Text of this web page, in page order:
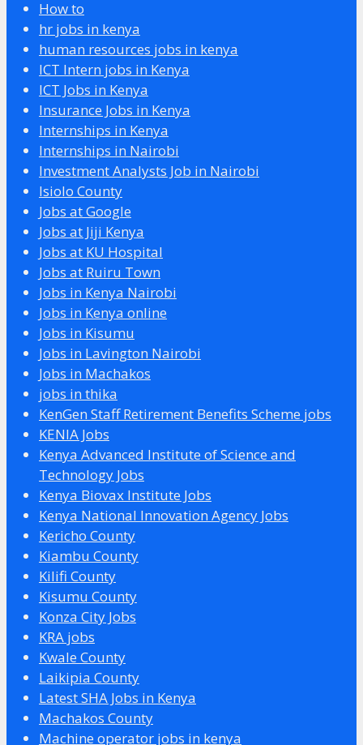
How to
hr jobs in kenya
human resources jobs in kenya
ICT Intern jobs in Kenya
ICT Jobs in Kenya
Insurance Jobs in Kenya
Internships in Kenya
Internships in Nairobi
Investment Analysts Job in Nairobi
Isiolo County
Jobs at Google
Jobs at Jiji Kenya
Jobs at KU Hospital
Jobs at Ruiru Town
Jobs in Kenya Nairobi
Jobs in Kenya online
Jobs in Kisumu
Jobs in Lavington Nairobi
Jobs in Machakos
jobs in thika
KenGen Staff Retirement Benefits Scheme jobs
KENIA Jobs
Kenya Advanced Institute of Science and
Technology Jobs
Kenya Biovax Institute Jobs
Kenya National Innovation Agency Jobs
Kericho County
Kiambu County
Kilifi County
Kisumu County
Konza City Jobs
KRA jobs
Kwale County
Laikipia County
Latest SHA Jobs in Kenya
Machakos County
Machine operator jobs in kenya